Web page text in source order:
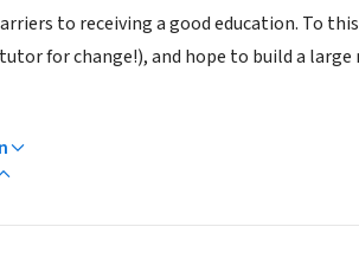
to receiving a good education. To
for change!), and hope to build a